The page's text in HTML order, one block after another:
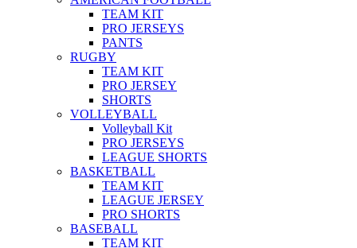
TEAM KIT
PRO JERSEYS
PANTS
RUGBY
TEAM KIT
PRO JERSEY
SHORTS
VOLLEYBALL
Volleyball Kit
PRO JERSEYS
LEAGUE SHORTS
BASKETBALL
TEAM KIT
LEAGUE JERSEY
PRO SHORTS
BASEBALL
TEAM KIT